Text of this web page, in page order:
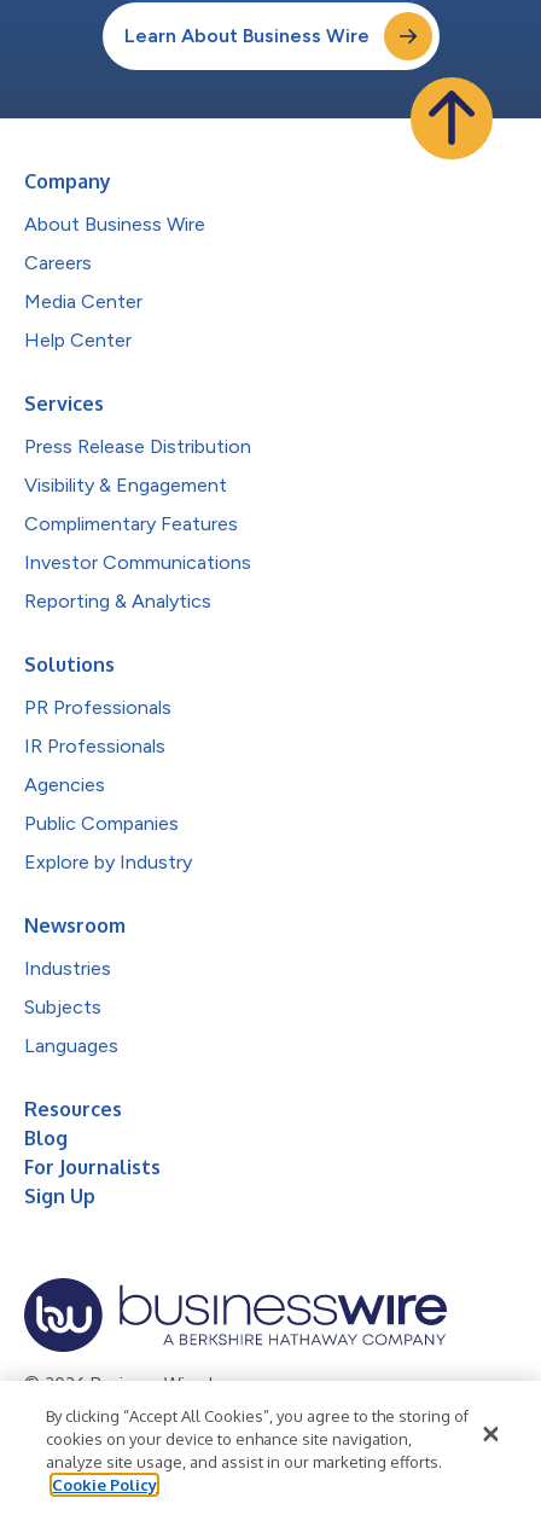
Learn About Business Wire
Company
About Business Wire
Careers
Media Center
Help Center
Services
Press Release Distribution
Visibility & Engagement
Complimentary Features
Investor Communications
Reporting & Analytics
Solutions
PR Professionals
IR Professionals
Agencies
Public Companies
Explore by Industry
Newsroom
Industries
Subjects
Languages
Resources
Blog
For Journalists
Sign Up
© 2026 Business Wire, Inc.
Privacy Policy Cookie Policy
Accessibility Statement
Terms of Use
Legal
By clicking “Accept All Cookies”, you agree to the storing of
cookies on your device to enhance site navigation,
analyze site usage, and assist in our marketing efforts.
Cookie Policy